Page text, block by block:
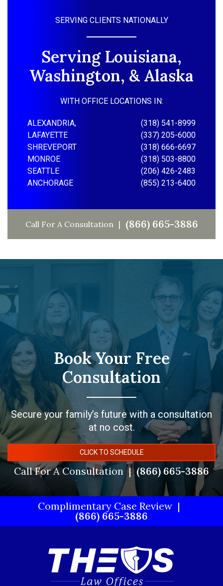
SERVING CLIENTS NATIONALLY
Serving Louisiana,
Washington, & Alaska
WITH OFFICE LOCATIONS IN:
ALEXANDRIA,
(318) 541-8999
LAFAYETTE
(337) 205-6000
SHREVEPORT
(318) 666-6697
MONROE
(318) 503-8800
SEATTLE
(206) 426-2483
ANCHORAGE
(855) 213-6400
Call For A Consultation (866) 665-3886
Book Your Free
Consultation
Secure your family’s future with a consultation
at no cost.
CLICK TO SCHEDULE
Call For A Consultation (866) 665-3886
Complimentary Case Review
(866) 665-3886